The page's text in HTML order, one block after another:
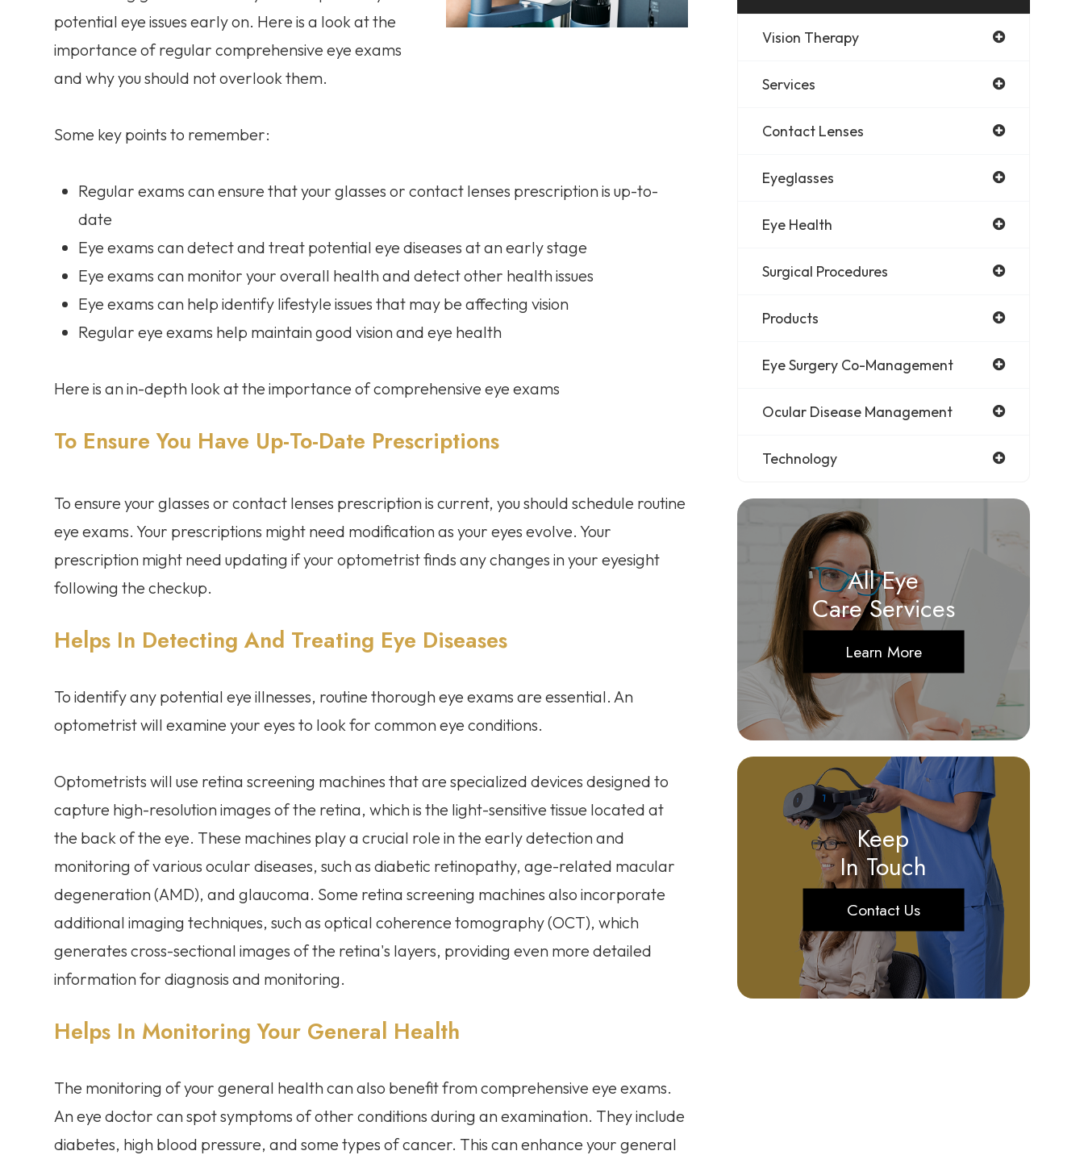
potential eye issues early on. Here is a look at the
importance of regular comprehensive eye exams
and why you should not overlook them.
Some key points to remember:
Regular exams can ensure that your glasses or contact lenses prescription is up-to-
date
Eye exams can detect and treat potential eye diseases at an early stage
Eye exams can monitor your overall health and detect other health issues
Eye exams can help identify lifestyle issues that may be affecting vision
Regular eye exams help maintain good vision and eye health
Here is an in-depth look at the importance of comprehensive eye exams
To Ensure You Have Up-To-Date Prescriptions
To ensure your glasses or contact lenses prescription is current, you should schedule routine
eye exams. Your prescriptions might need modification as your eyes evolve. Your
prescription might need updating if your optometrist finds any changes in your eyesight
following the checkup.
Helps In Detecting And Treating Eye Diseases
To identify any potential eye illnesses, routine thorough eye exams are essential. An
optometrist will examine your eyes to look for common eye conditions.
Optometrists will use retina screening machines that are specialized devices designed to
capture high-resolution images of the retina, which is the light-sensitive tissue located at
the back of the eye. These machines play a crucial role in the early detection and
monitoring of various ocular diseases, such as diabetic retinopathy, age-related macular
degeneration (AMD), and glaucoma. Some retina screening machines also incorporate
additional imaging techniques, such as optical coherence tomography (OCT), which
generates cross-sectional images of the retina's layers, providing even more detailed
information for diagnosis and monitoring.
Helps In Monitoring Your General Health
The monitoring of your general health can also benefit from comprehensive eye exams.
An eye doctor can spot symptoms of other conditions during an examination. They include
diabetes, high blood pressure, and some types of cancer. This can enhance your general
Vision Therapy
Services
Contact Lenses
Eyeglasses
Eye Health
Surgical Procedures
Products
Eye Surgery Co-Management
Ocular Disease Management
Technology
All Eye
Care Services
Learn More
Keep
In Touch
Contact Us